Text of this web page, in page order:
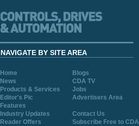
NAVIGATE BY SITE AREA
Home
Blogs
News
CDA TV
Products & Services
Jobs
Editor's Pic
Advertisers Area
Features
Industry Updates
Contact Us
Reader Offers
Subscribe Free to CDA